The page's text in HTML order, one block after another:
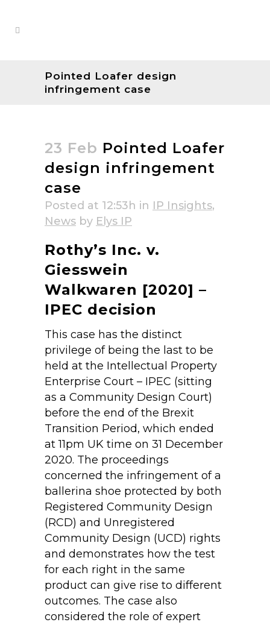
Pointed Loafer design
infringement case
23 Feb Pointed Loafer
design infringement
case
Posted at 12:53h in IP Insights,
News by Elys IP
Rothy’s Inc. v.
Giesswein
Walkwaren [2020] –
IPEC decision
This case has the distinct
privilege of being the last to be
held at the Intellectual Property
Enterprise Court – IPEC (sitting
as a Community Design Court)
before the end of the Brexit
Transition Period, which ended
at 11pm UK time on 31 December
2020. The proceedings
concerned the infringement of a
ballerina shoe protected by both
Registered Community Design
(RCD) and Unregistered
Community Design (UCD) rights
and demonstrates how the test
for each right in the same
product can give rise to different
outcomes. The case also
considered the role of expert